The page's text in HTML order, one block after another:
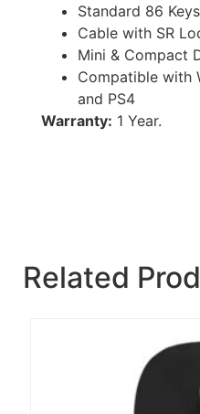
Standard 86 Keys
Cable with SR
Mini & Compact
Compatible with
and PS4
Warranty: 1 Year.
Related